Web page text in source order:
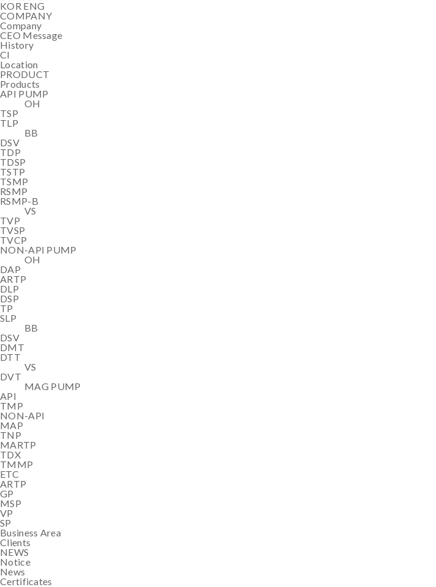
KOR ENG
COMPANY
Company
CEO Message
History
CI
Location
PRODUCT
Products
API PUMP
OH
TSP
TLP
BB
DSV
TDP
TDSP
TSTP
TSMP
RSMP
RSMP-B
VS
TVP
TVSP
TVCP
NON-API PUMP
OH
DAP
ARTP
DLP
DSP
TP
SLP
BB
DSV
DMT
DTT
VS
DVT
MAG PUMP
API
TMP
NON-API
MAP
TNP
MARTP
TDX
TMMP
ETC
ARTP
GP
MSP
VP
SP
Business Area
Clients
NEWS
Notice
News
Certificates